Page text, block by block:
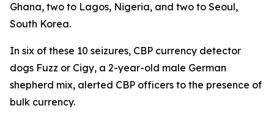
Ghana, two to Lagos, Nigeria, and two to Seoul,
South Korea.
In six of these 10 seizures, CBP currency detector
dogs Fuzz or Cigy, a 2-year-old male German
shepherd mix, alerted CBP officers to the presence of
bulk currency.